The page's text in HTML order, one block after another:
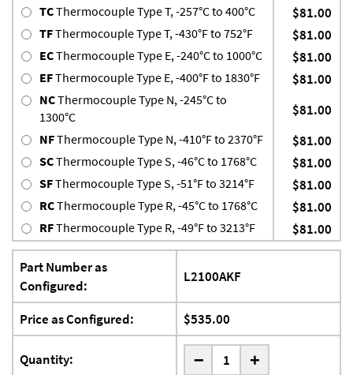
TCThermocouple Type T, -257°C to 400°C $81.00
TFThermocouple Type T, -430°F to 752°F $81.00
ECThermocouple Type E, -240°C to 1000°C $81.00
EFThermocouple Type E, -400°F to 1830°F $81.00
NCThermocouple Type N, -245°C to
1300°C
$81.00
NFThermocouple Type N, -410°F to 2370°F $81.00
SCThermocouple Type S, -46°C to 1768°C $81.00
SFThermocouple Type S, -51°F to 3214°F $81.00
RCThermocouple Type R, -45°C to 1768°C $81.00
RFThermocouple Type R, -49°F to 3213°F $81.00
Part Number as
Configured:
L2100AKF
Price as Configured: $535.00
Quantity: - +